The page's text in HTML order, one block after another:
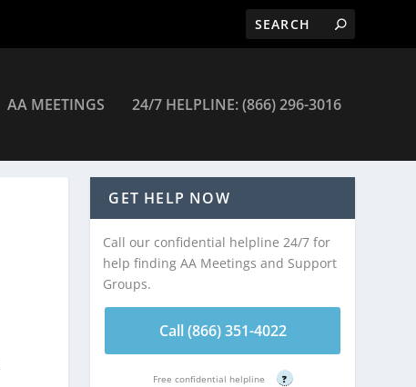
AA MEETINGS 24/7 HELPLINE: (866) 296-3016
GET HELP NOW
Call our confidential helpline 24/7 for
help finding AA Meetings and Support
Groups.
Call (866) 351-4022
Free confidential helpline ?